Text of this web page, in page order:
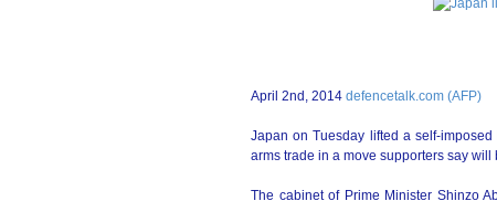
April 2nd, 2014 defencetalk.com (AFP)
Japan on Tuesday lifted a self-
arms trade in a move supporters say
The cabinet of Prime Minister Shinzo